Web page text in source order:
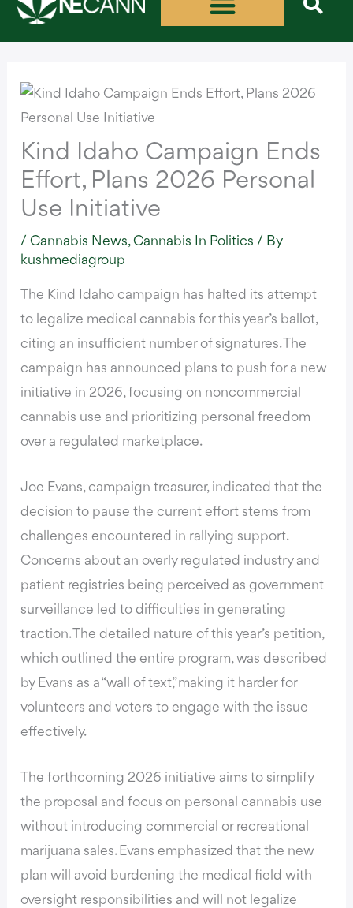
Skip
Kind Idaho Campaign Ends
Effort, Plans 2026 Personal
Use Initiative
/Cannabis News,Cannabis In Politics / By
kushmediagroup
The Kind Idaho campaign has halted its attempt
to legalize medical cannabis for this year’s ballot,
citing an insufficient number of signatures. The
campaign has announced plans to push for a new
initiative in 2026, focusing on noncommercial
cannabis use and prioritizing personal freedom
over a regulated marketplace.
Joe Evans, campaign treasurer, indicated that the
decision to pause the current effort stems from
challenges encountered in rallying support.
Concerns about an overly regulated industry and
patient registries being perceived as government
surveillance led to difficulties in generating
traction. The detailed nature of this year’s petition,
which outlined the entire program, was described
by Evans as a “wall of text,” making it harder for
volunteers and voters to engage with the issue
effectively.
The forthcoming 2026 initiative aims to simplify
the proposal and focus on personal cannabis use
without introducing commercial or recreational
marijuana sales. Evans emphasized that the new
plan will avoid burdening the medical field with
oversight responsibilities and will not legalize